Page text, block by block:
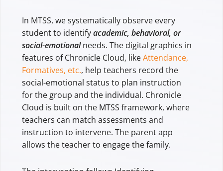
In MTSS, we systematically observe every
student to identifyacademic, behavioral, or
social-emotionalneeds. The digital graphics in
features of Chronicle Cloud, likeAttendance,
Formatives, etc., help teachers record the
social-emotional status to plan instruction
for the group and the individual. Chronicle
Cloud is built on the MTSS framework, where
teachers can match assessments and
instruction to intervene. The parent app
allows the teacher to engage the family.